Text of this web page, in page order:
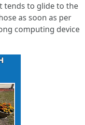
tends to glide to the
as soon as per
computing device